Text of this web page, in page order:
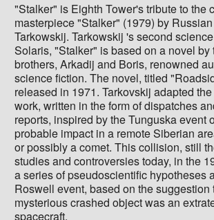
"Stalker" is Eighth Tower's tribute to the
masterpiece "Stalker" (1979) by
Tarkowskij. Tarkowskij 's second
Solaris, "Stalker" is based on a novel by
brothers, Arkadij and Boris, renowned
science fiction. The novel, titled
released in 1971. Tarkovskij adapted
work, written in the form of dispatches
reports, inspired by the Tunguska
probable impact in a remote Siberian
or possibly a comet. This collision, still
studies and controversies today, in the
a series of pseudoscientific hypotheses
Roswell event, based on the suggestion
mysterious crashed object was an
spacecraft.